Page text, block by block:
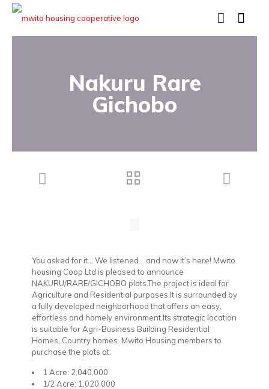
Nakuru Rare
Gichobo
You asked for it… We listened… and now it’s here! Mwito
housing Coop Ltd is pleased to announce
NAKURU/RARE/GICHOBO plots.The project is ideal for
Agriculture and Residential purposes.It is surrounded by
a fully developed neighborhood that offers an easy,
effortless and homely environment.Its strategic location
is suitable for Agri-Business Building Residential
Homes, Country homes. Mwito Housing members to
purchase the plots at:
1 Acre: 2,040,000
1/2 Acre: 1,020,000